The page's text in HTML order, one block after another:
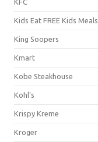
KFC
Kids Eat FREE Kids Meals
King Soopers
Kmart
Kobe Steakhouse
Kohl's
Krispy Kreme
Kroger